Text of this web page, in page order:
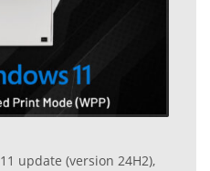
update (version 24H2),